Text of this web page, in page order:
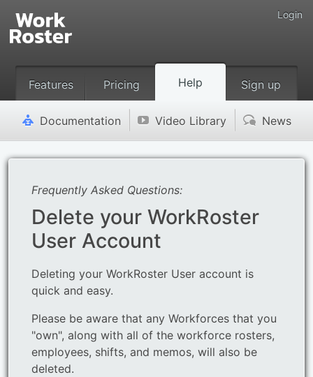
Features Pricing Help Sign up
Login
' Documentation v Video Library ( News
Frequently Asked Questions:
Delete your WorkRoster
User Account
Deleting your WorkRoster User account is
quick and easy.
Please be aware that any Workforces that you
"own", along with all of the workforce rosters,
employees, shifts, and memos, will also be
deleted.